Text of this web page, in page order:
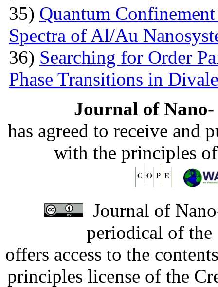
35) Quantum
Spectra of Al/Au
36) Searching for Order
Phase Transitions in
Journal of
has agreed to receive and
with the principles
Journal of
periodical of
offers access to the
principles license of the